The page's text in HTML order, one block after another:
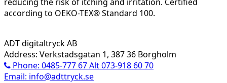
according to OEKO-TEX® Standard 100.
ADT digitaltryck AB
Address: Verkstadsgatan 1, 387 36 Borgholm
Phone: 0485-777 67 Alt 073-918 60 70
Email: info@adttryck.se